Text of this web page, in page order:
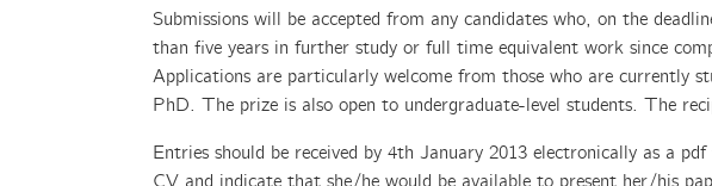
Submissions will be accepted from any candidates who, on the
than five years in further study or full time equivalent work since
Applications are particularly welcome from those who are currently
PhD. The prize is also open to undergraduate-level students. The
Entries should be received by 4th January 2013 electronically as a